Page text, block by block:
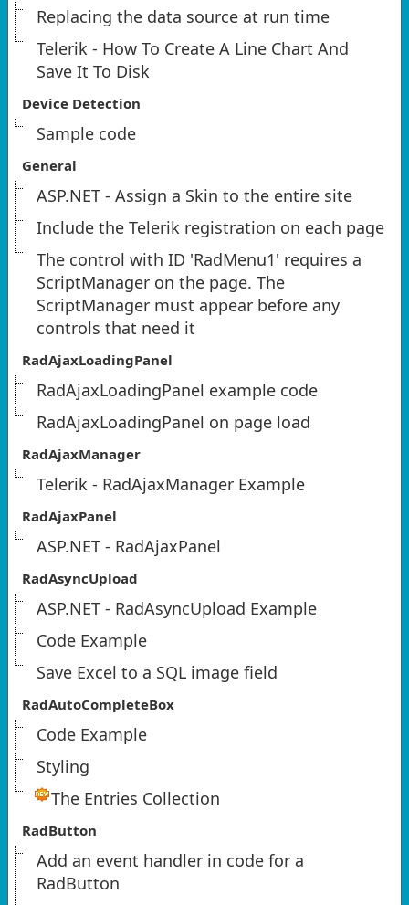
Replacing the data source at run time
Telerik - How To Create A Line Chart And
Save It To Disk
Device Detection
Sample code
General
ASP.NET - Assign a Skin to the entire site
Include the Telerik registration on each page
The control with ID 'RadMenu1' requires a
ScriptManager on the page. The
ScriptManager must appear before any
controls that need it
RadAjaxLoadingPanel
RadAjaxLoadingPanel example code
RadAjaxLoadingPanel on page load
RadAjaxManager
Telerik - RadAjaxManager Example
RadAjaxPanel
ASP.NET - RadAjaxPanel
RadAsyncUpload
ASP.NET - RadAsyncUpload Example
Code Example
Save Excel to a SQL image field
RadAutoCompleteBox
Code Example
Styling
The Entries Collection
RadButton
Add an event handler in code for a
RadButton